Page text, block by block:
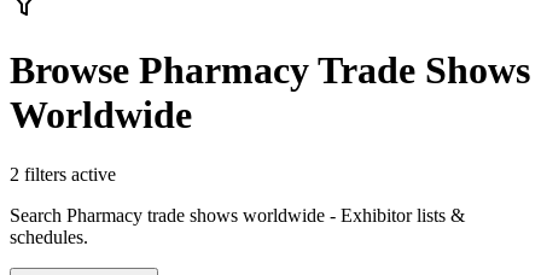
Browse Pharmacy Trade Shows
Worldwide
2 filters active
Search Pharmacy trade shows worldwide - Exhibitor lists &
schedules.